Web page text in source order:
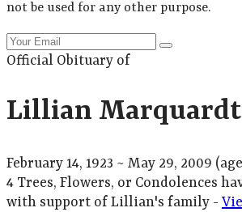
not be used for any other purpose.
Official Obituary of
Lillian Marquardt
February 14, 1923 ~ May 29, 2009
4 Trees, Flowers, or Condolences
with support of Lillian's family -